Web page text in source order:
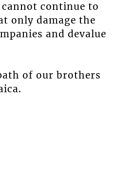
continue to
only damage the
and devalue
of our brothers